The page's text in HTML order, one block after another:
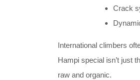
Crack
International climbers
Hampi special isn’t just
raw and organic.